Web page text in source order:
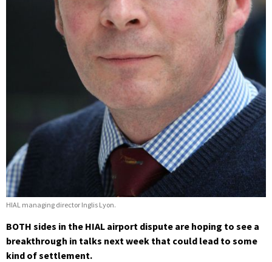
HIAL managing director Inglis Lyon.
BOTH sides in the HIAL airport dispute are hoping to see a
breakthrough in talks next week that could lead to some
kind of settlement.